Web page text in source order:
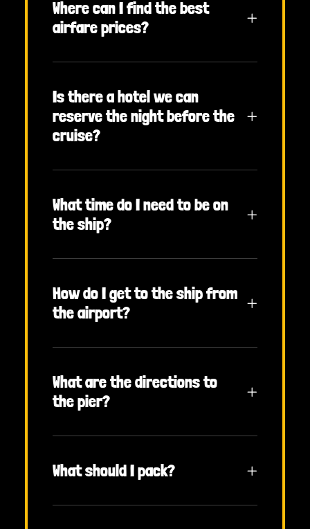
Where can I find the best
airfare prices?
Is there a hotel we can
reserve the night before the
cruise?
What time do I need to be on
the ship?
How do I get to the ship from
the airport?
What are the directions to
the pier?
What should I pack?